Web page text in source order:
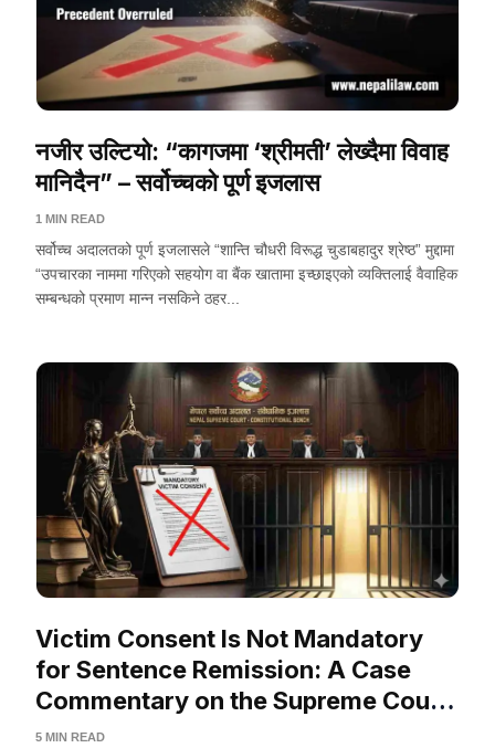
नजीर उल्टियो: “कागजमा ‘श्रीमती’ लेख्दैमा विवाह
मानिदैन” – सर्वोच्चको पूर्ण इजलास
1 MIN READ
सर्वोच्च अदालतको पूर्ण इजलासले “शान्ति चौधरी विरूद्ध चुडाबहादुर श्रेष्ठ” मुद्दामा
“उपचारका नाममा गरिएको सहयोग वा बैंक खातामा इच्छाइएको व्यक्तिलाई वैवाहिक
सम्बन्धको प्रमाण मान्न नसकिने ठहर...
Victim Consent Is Not Mandatory
for Sentence Remission: A Case
Commentary on the Supreme Court
of Nepal
5 MIN READ